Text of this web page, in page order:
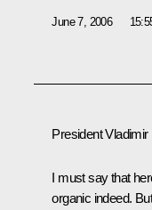
June 7, 2006
President
I must say that
organic indeed.